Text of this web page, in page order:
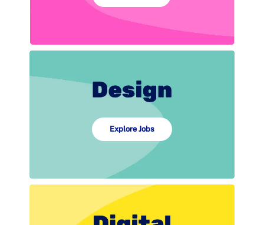
Explore Jobs